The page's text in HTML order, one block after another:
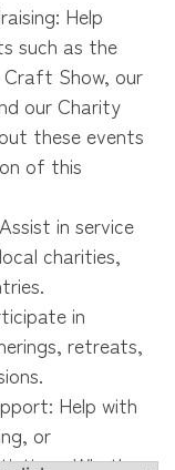
Help
such as the
Craft Show, our
our Charity
these events
of this
in service
charities,
in
retreats,
Help with
or